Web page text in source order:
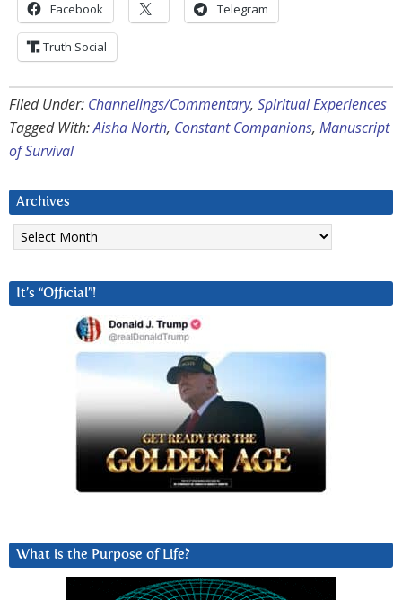
Facebook Telegram
Truth Social
Filed Under: Channelings/Commentary, Spiritual Experiences
Tagged With:Aisha North, Constant Companions, Manuscript
of Survival
Archives
Archives
It’s “Official”!
What is the Purpose of Life?